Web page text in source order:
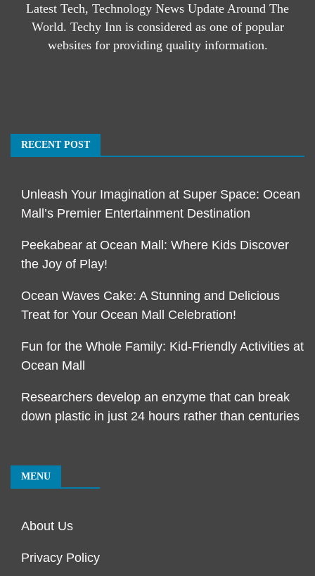
Latest Tech, Technology News Update Around The
World. Techy Inn is considered as one of popular
websites for providing quality information.
RECENT POST
Unleash Your Imagination at Super Space: Ocean
Mall’s Premier Entertainment Destination
Peekabear at Ocean Mall: Where Kids Discover
the Joy of Play!
Ocean Waves Cake: A Stunning and Delicious
Treat for Your Ocean Mall Celebration!
Fun for the Whole Family: Kid-Friendly Activities at
Ocean Mall
Researchers develop an enzyme that can break
down plastic in just 24 hours rather than centuries
MENU
About Us
Privacy Policy